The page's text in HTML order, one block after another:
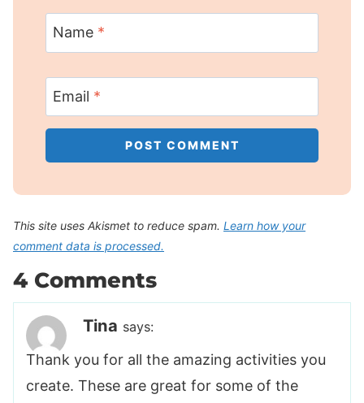
Name *
Email *
This site uses Akismet to reduce spam. Learn how your
comment data is processed.
4 Comments
Tina says:
Thank you for all the amazing activities you
create. These are great for some of the